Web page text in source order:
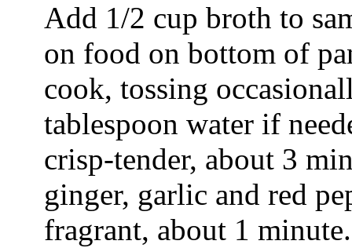
Add 1/2 cup broth to
on food on bottom of
cook, tossing
tablespoon water if
crisp-tender, about 3
ginger, garlic and red
fragrant, about 1 minute.